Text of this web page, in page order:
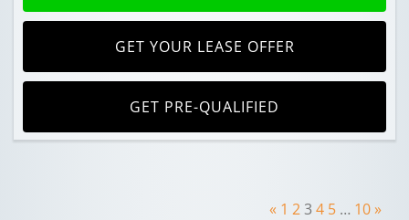
GET YOUR LEASE OFFER
GET PRE-QUALIFIED
« 1 23 4 5 … 10»